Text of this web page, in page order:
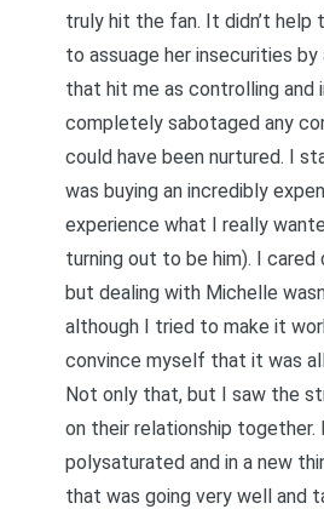
truly hit the fan. It didn’t
to assuage her insecurities by
that hit me as controlling and
completely sabotaged any
could have been nurtured. I
was buying an incredibly
experience what I really
turning out to be him). I cared
but dealing with Michelle
although I tried to make it
convince myself that it was
Not only that, but I saw the
on their relationship together.
polysaturated and in a new
that was going very well and